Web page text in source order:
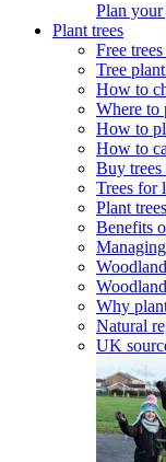
Plan
Plant trees
Free
Tree
How to
Where to
How to
How to
Buy
Trees for
Plant
Benefits
Why
Natural
UK